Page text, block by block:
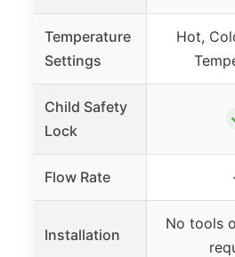
Temperature
Settings
Hot,
Child Safety
Lock
Flow Rate
Installation
No tools